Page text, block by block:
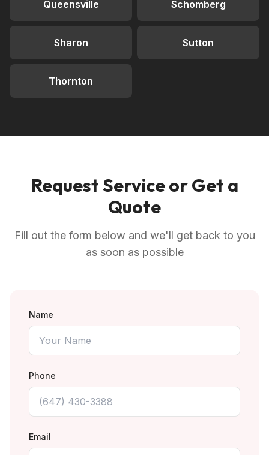
Queensville Schomberg
Sharon Sutton
Thornton
Request Service or Get a
Quote
Fill out the form below and we'll get back to you
as soon as possible
Name
Phone
Email